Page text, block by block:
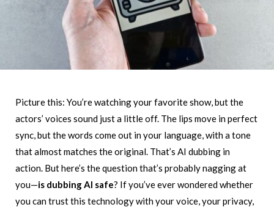
Picture this: You’re watching your favorite show, but the
actors’ voices sound just a little off. The lips move in perfect
sync, but the words come out in your language, with a tone
that almost matches the original. That’s AI dubbing in
action. But here’s the question that’s probably nagging at
you—is dubbing AI safe? If you’ve ever wondered whether
you can trust this technology with your voice, your privacy,